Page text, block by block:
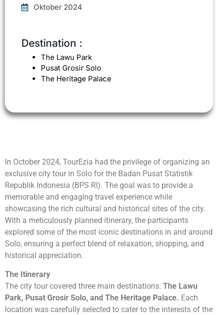
Oktober 2024
Destination :
The Lawu Park
Pusat Grosir Solo
The Heritage Palace
In October 2024, TourEzia had the privilege of organizing an
exclusive city tour in Solo for the Badan Pusat Statistik
Republik Indonesia (BPS RI). The goal was to provide a
memorable and engaging travel experience while
showcasing the rich cultural and historical sites of the city.
With a meticulously planned itinerary, the participants
explored some of the most iconic destinations in and around
Solo, ensuring a perfect blend of relaxation, shopping, and
historical appreciation.
The Itinerary
The city tour covered three main destinations: The Lawu
Park, Pusat Grosir Solo, and The Heritage Palace. Each
location was carefully selected to cater to the interests of the